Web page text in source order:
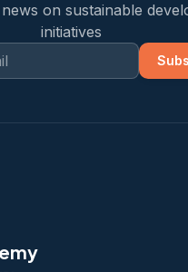
on sustainable
initiatives